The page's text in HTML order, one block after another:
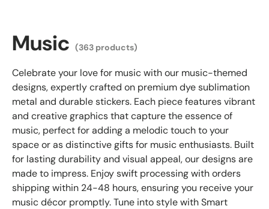
Music (363 products)
Celebrate your love for music with our music-themed
designs, expertly crafted on premium dye sublimation
metal and durable stickers. Each piece features vibrant
and creative graphics that capture the essence of
music, perfect for adding a melodic touch to your
space or as distinctive gifts for music enthusiasts. Built
for lasting durability and visual appeal, our designs are
made to impress. Enjoy swift processing with orders
shipping within 24-48 hours, ensuring you receive your
music décor promptly. Tune into style with Smart